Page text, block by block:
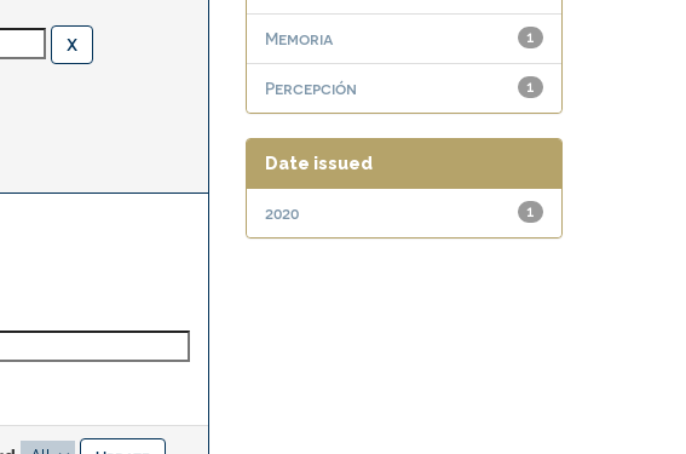
1
Memoria
1
Percepción
Date issued
1
2020